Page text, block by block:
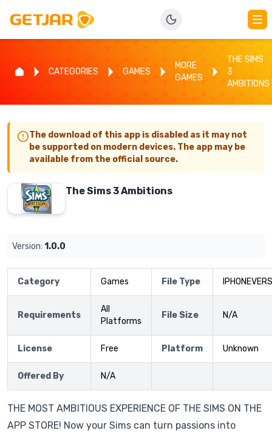
CATEGORIES GAMES
MORE
GAMES
THE SIMS
3
AMBITIONS
The download of this app is disabled as it may not
be supported on modern devices. The app may be
available from the official source.
The Sims 3 Ambitions
Version: 1.0.0
Category Games File Type
Requirements
All
Platforms
File Size N/A
License Free Platform Unknown
Offered By N/A
THE MOST AMBITIOUS EXPERIENCE OF THE SIMS ON THE
APP STORE! Now your Sims can turn passions into